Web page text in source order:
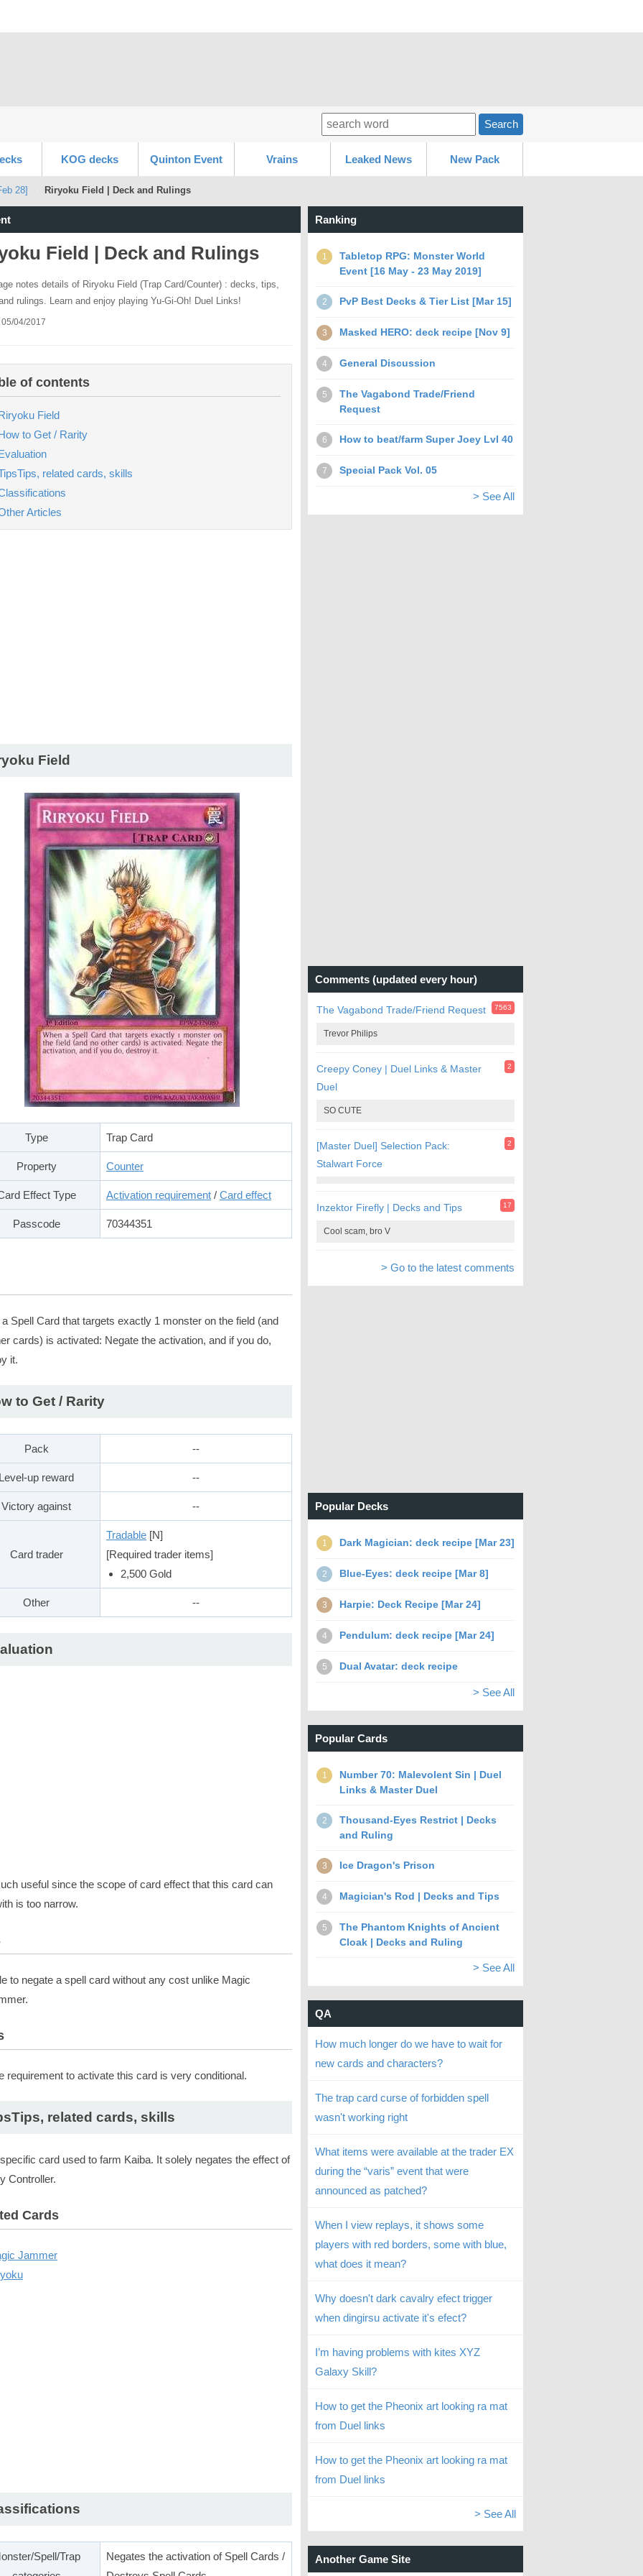
Search
KOG decks Quinton Event Vrains Leaked News New Pack
28] Riryoku Field | Deck and Rulings
Field | Deck and Rulings
notes details of Riryoku Field (Trap Card/Counter) : decks, tips,
rulings. Learn and enjoy playing Yu-Gi-Oh! Duel Links!
04/2017
of contents
Field
to Get / Rarity
related cards, skills
Articles
Field
Type Trap Card
Property Counter
Effect Type Activation requirement / Card effect
Passcode 70344351
Spell Card that targets exactly 1 monster on the field (and
cards) is activated: Negate the activation, and if you do,
it.
to Get / Rarity
Pack --
Level-up reward --
Victory against --
Card trader
Tradable [N]
[Required trader items]
2,500 Gold
Other --
useful since the scope of card effect that this card can
is too narrow.
to negate a spell card without any cost unlike Magic
requirement to activate this card is very conditional.
related cards, skills
card used to farm Kaiba. It solely negates the effect of
Controller.
Cards
Jammer
Spell/Trap
Negates the activation of Spell Cards /
Ranking
1
Tabletop RPG: Monster World
Event [16 May - 23 May 2019]
2 PvP Best Decks & Tier List [Mar 15]
3 Masked HERO: deck recipe [Nov 9]
4 General Discussion
5
The Vagabond Trade/Friend
Request
6 How to beat/farm Super Joey Lvl 40
7 Special Pack Vol. 05
> See All
Comments (updated every hour)
The Vagabond Trade/Friend Request 7563
Trevor Philips
Creepy Coney | Duel Links & Master
Duel
2
SO CUTE
[Master Duel] Selection Pack:
Stalwart Force
2
Inzektor Firefly | Decks and Tips 17
Cool scam, bro V
> Go to the latest comments
Popular Decks
1 Dark Magician: deck recipe [Mar 23]
2 Blue-Eyes: deck recipe [Mar 8]
3 Harpie: Deck Recipe [Mar 24]
4 Pendulum: deck recipe [Mar 24]
5 Dual Avatar: deck recipe
> See All
Popular Cards
1
Number 70: Malevolent Sin | Duel
Links & Master Duel
2
Thousand-Eyes Restrict | Decks
and Ruling
3 Ice Dragon's Prison
4 Magician's Rod | Decks and Tips
5
The Phantom Knights of Ancient
Cloak | Decks and Ruling
> See All
QA
How much longer do we have to wait for
new cards and characters?
The trap card curse of forbidden spell
wasn't working right
What items were available at the trader EX
during the “varis” event that were
announced as patched?
When I view replays, it shows some
players with red borders, some with blue,
what does it mean?
Why doesn't dark cavalry efect trigger
when dingirsu activate it's efect?
I’m having problems with kites XYZ
Galaxy Skill?
How to get the Pheonix art looking ra mat
from Duel links
How to get the Pheonix art looking ra mat
from Duel links
> See All
Another Game Site